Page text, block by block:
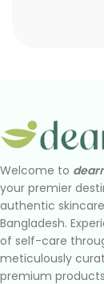
Welcome to
your premier
authentic
Bangladesh.
of self-care
meticulously
premium